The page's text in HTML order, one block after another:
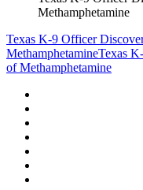
Methamphetamine
Texas K-9 Officer
MethamphetamineTexas
of Methamphetamine